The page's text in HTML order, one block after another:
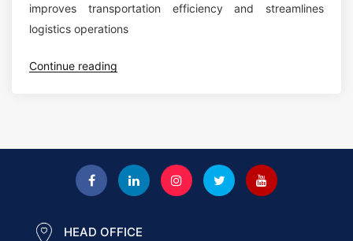
improves transportation efficiency and streamlines
logistics operations
Continue reading
E
R
P
o
HEAD OFFICE